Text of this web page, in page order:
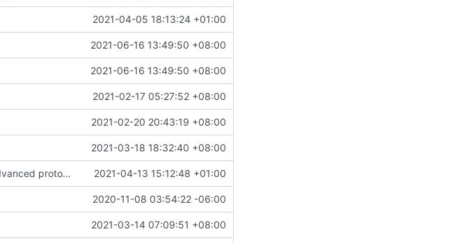
2021-04-05 18:13:24 +01:00
2021-06-16 13:49:50 +08:00
2021-06-16 13:49:50 +08:00
2021-02-17 05:27:52 +08:00
2021-02-20 20:43:19 +08:00
2021-03-18 18:32:40 +08:00
update readme for third party project usage for advanced protobuf loader 2021-04-13 15:12:48 +01:00
2020-11-08 03:54:22 -06:00
2021-03-14 07:09:51 +08:00